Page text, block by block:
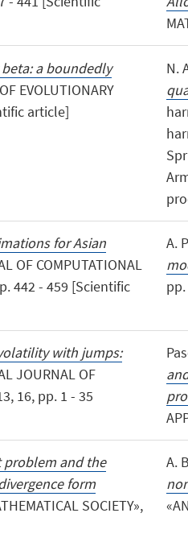
a boundedly
EVOLUTIONARY
article]
N.
for Asian
OF COMPUTATIONAL
442 - 459 [Scientific
A.
with jumps:
JOURNAL OF
16, pp. 1 - 35
problem and the
form
SOCIETY»,
A.